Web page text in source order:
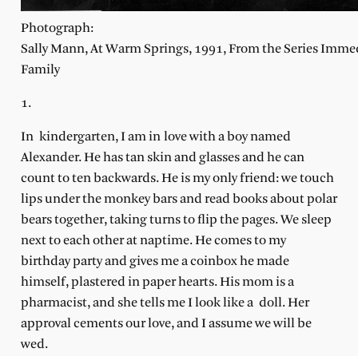
Photograph:
Sally Mann, At Warm Springs, 1991, From the Series
Family
1.
In kindergarten, I am in love with a boy named
Alexander. He has tan skin and glasses and he can
count to ten backwards. He is my only friend: we touch
lips under the monkey bars and read books about polar
bears together, taking turns to flip the pages. We sleep
next to each other at naptime. He comes to my
birthday party and gives me a coinbox he made
himself, plastered in paper hearts. His mom is a
pharmacist, and she tells me I look like a doll. Her
approval cements our love, and I assume we will be
wed.